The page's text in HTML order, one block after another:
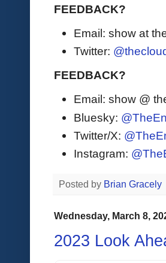
FEEDBACK?
Email: show at
Twitter:
FEEDBACK?
Email: show @
Bluesky:
Twitter/X:
Instagram:
Posted by Brian Gracely
Wednesday, March 8,
2023 Look